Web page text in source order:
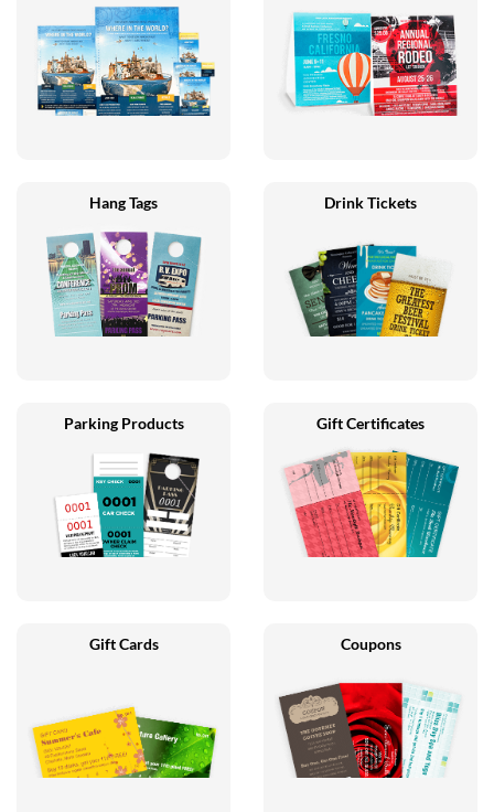
Hang Tags Drink Tickets
Parking Products Gift Certificates
Gift Cards Coupons